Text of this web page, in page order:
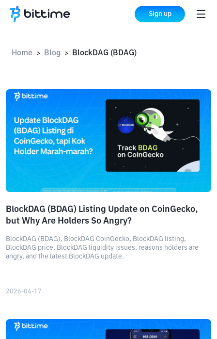
Sign up
Home > Blog > BlockDAG (BDAG)
BlockDAG (BDAG) Listing Update on CoinGecko,
but Why Are Holders So Angry?
BlockDAG (BDAG), BlockDAG CoinGecko, BlockDAG listing,
BlockDAG price, BlockDAG liquidity issues, reasons holders are
angry, and the latest BlockDAG update.
2026-04-17